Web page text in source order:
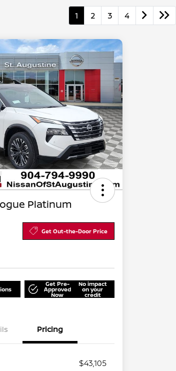
1 2 3 4
Platinum
Get Out-the-Door Price
Get Pre-
Approved
Now
No impact
on your
credit
Pricing
$43,105